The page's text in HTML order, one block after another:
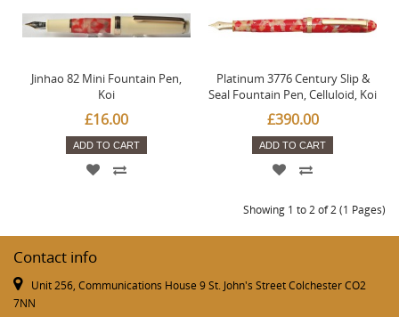
Jinhao 82 Mini Fountain Pen,
Koi
£16.00
ADD TO CART
Platinum 3776 Century Slip &
Seal Fountain Pen, Celluloid, Koi
£390.00
ADD TO CART
Showing 1 to 2 of 2 (1 Pages)
Contact info
Unit 256, Communications House 9 St. John's Street Colchester CO2
7NN